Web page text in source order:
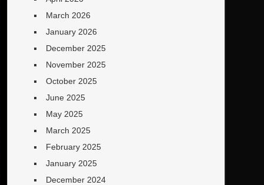
March 2026
January 2026
December 2025
November 2025
October 2025
June 2025
May 2025
March 2025
February 2025
January 2025
December 2024